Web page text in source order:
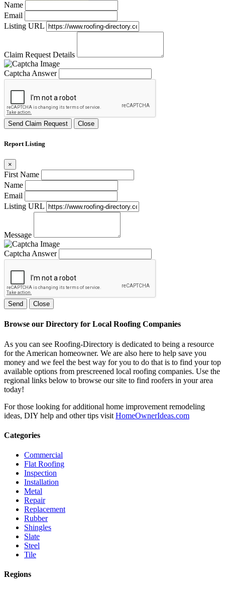
Name
Email
Listing URL
Claim Request Details
Captcha Answer
Send Claim Request Close
Report Listing
×
First Name
Name
Email
Listing URL
Message
Captcha Answer
Send Close
Browse our Directory for Local Roofing Companies
As you can see Roofing-Directory is dedicated to being a resource
for the American homeowner. We are also here to help save you
money and we feel the best way for you to do that is to find your top
available options from prescreened local roofing companies. Use the
regional links below to browse our site to find roofers in your area
today!
For those looking for additional home improvement remodeling
ideas, DIY help and other tips visit HomeOwnerIdeas.com
Categories
Commercial
Flat Roofing
Inspection
Installation
Metal
Repair
Replacement
Rubber
Shingles
Slate
Steel
Tile
Regions